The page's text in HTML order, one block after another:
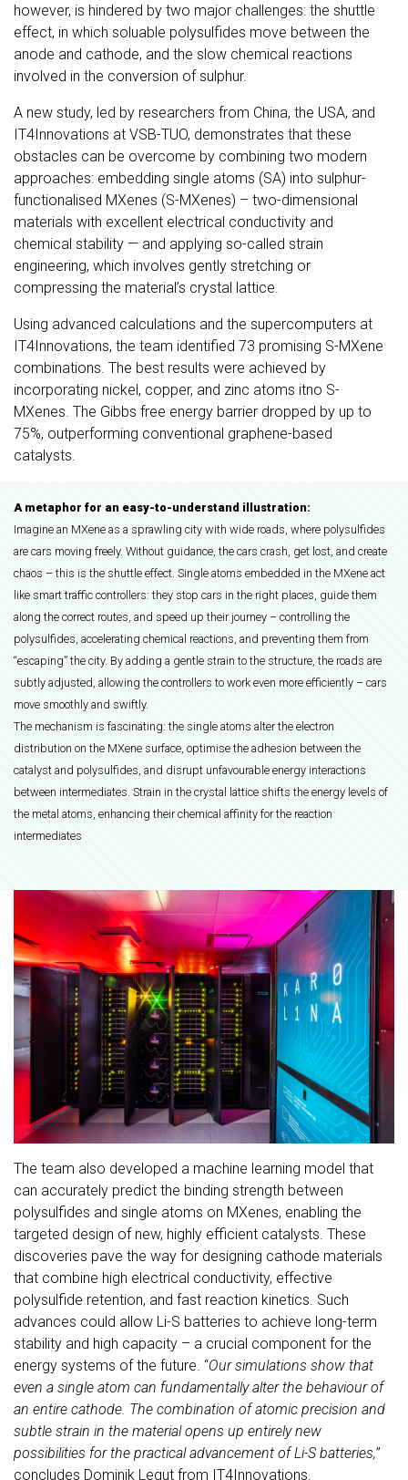
however, is hindered by two major challenges: the shuttle
effect, in which soluable polysulfides move between the
anode and cathode, and the slow chemical reactions
involved in the conversion of sulphur.
A new study, led by researchers from China, the USA, and
IT4Innovations at VSB-TUO, demonstrates that these
obstacles can be overcome by combining two modern
approaches: embedding single atoms (SA) into sulphur-
functionalised MXenes (S-MXenes) – two-dimensional
materials with excellent electrical conductivity and
chemical stability — and applying so-called strain
engineering, which involves gently stretching or
compressing the material’s crystal lattice.
Using advanced calculations and the supercomputers at
IT4Innovations, the team identified 73 promising S-MXene
combinations. The best results were achieved by
incorporating nickel, copper, and zinc atoms itno S-
MXenes. The Gibbs free energy barrier dropped by up to
75%, outperforming conventional graphene-based
catalysts.
A metaphor for an easy-to-understand illustration:
Imagine an MXene as a sprawling city with wide roads, where polysulfides
are cars moving freely. Without guidance, the cars crash, get lost, and create
chaos – this is the shuttle effect. Single atoms embedded in the MXene act
like smart traffic controllers: they stop cars in the right places, guide them
along the correct routes, and speed up their journey – controlling the
polysulfides, accelerating chemical reactions, and preventing them from
“escaping” the city. By adding a gentle strain to the structure, the roads are
subtly adjusted, allowing the controllers to work even more efficiently – cars
move smoothly and swiftly.
The mechanism is fascinating: the single atoms alter the electron
distribution on the MXene surface, optimise the adhesion between the
catalyst and polysulfides, and disrupt unfavourable energy interactions
between intermediates. Strain in the crystal lattice shifts the energy levels of
the metal atoms, enhancing their chemical affinity for the reaction
intermediates
The team also developed a machine learning model that
can accurately predict the binding strength between
polysulfides and single atoms on MXenes, enabling the
targeted design of new, highly efficient catalysts. These
discoveries pave the way for designing cathode materials
that combine high electrical conductivity, effective
polysulfide retention, and fast reaction kinetics. Such
advances could allow Li-S batteries to achieve long-term
stability and high capacity – a crucial component for the
energy systems of the future. “Our simulations show that
even a single atom can fundamentally alter the behaviour of
an entire cathode. The combination of atomic precision and
subtle strain in the material opens up entirely new
possibilities for the practical advancement of Li-S batteries,”
concludes Dominik Legut from IT4Innovations.